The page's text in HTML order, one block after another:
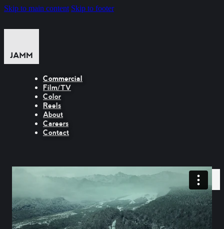
Skip to main content Skip to footer
Commercial
Film/TV
Color
Reels
About
Careers
Contact